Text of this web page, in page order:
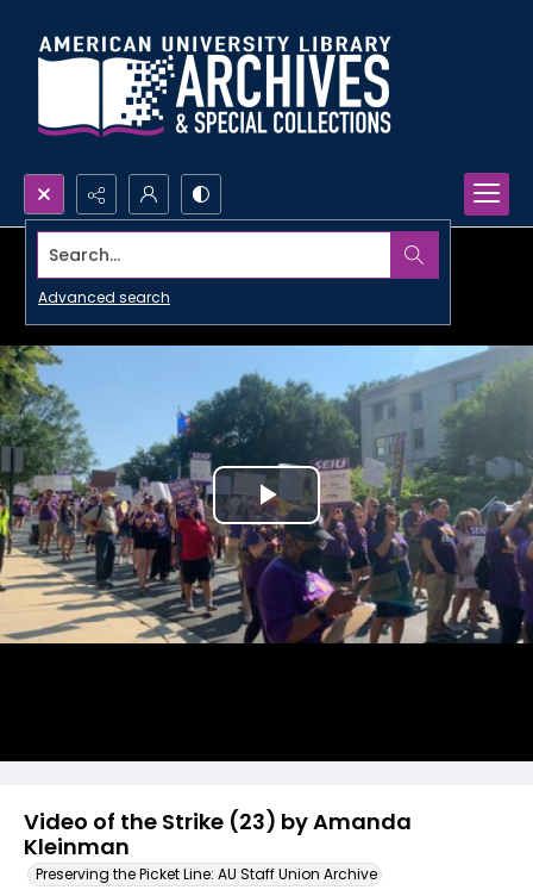
Search...
Advanced search
Video of the Strike (23) by Amanda
Kleinman
Preserving the Picket Line: AU Staff Union Archive
Play
Video